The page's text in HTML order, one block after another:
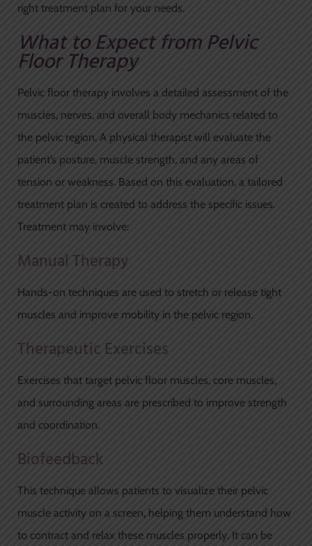
right treatment plan for your needs.
What to Expect from Pelvic
Floor Therapy
Pelvic floor therapy involves a detailed assessment of the
muscles, nerves, and overall body mechanics related to
the pelvic region. A physical therapist will evaluate the
patient’s posture, muscle strength, and any areas of
tension or weakness. Based on this evaluation, a tailored
treatment plan is created to address the specific issues.
Treatment may involve:
Manual Therapy
Hands-on techniques are used to stretch or release tight
muscles and improve mobility in the pelvic region.
Therapeutic Exercises
Exercises that target pelvic floor muscles, core muscles,
and surrounding areas are prescribed to improve strength
and coordination.
Biofeedback
This technique allows patients to visualize their pelvic
muscle activity on a screen, helping them understand how
to contract and relax these muscles properly. It can be